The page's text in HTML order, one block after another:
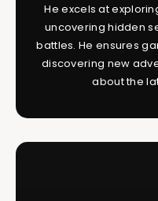
He excels at
uncovering hidden
battles. He ensures
discovering new
about the